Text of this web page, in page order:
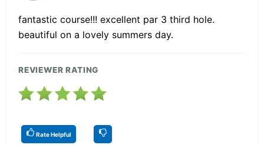
fantastic course!!! excellent par 3 third hole.
beautiful on a lovely summers day.
REVIEWER RATING
Rate Helpful